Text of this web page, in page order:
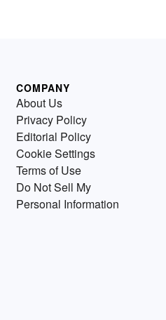
COMPANY
About Us
Privacy Policy
Editorial Policy
Cookie Settings
Terms of Use
Do Not Sell My
Personal Information